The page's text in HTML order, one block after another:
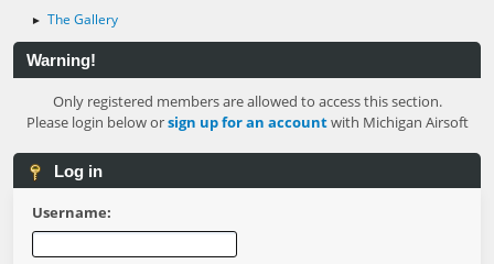
► The Gallery
Warning!
Only registered members are allowed to access this section.
Please login below orsign up for an accountwith Michigan Airsoft
Log in
Username: